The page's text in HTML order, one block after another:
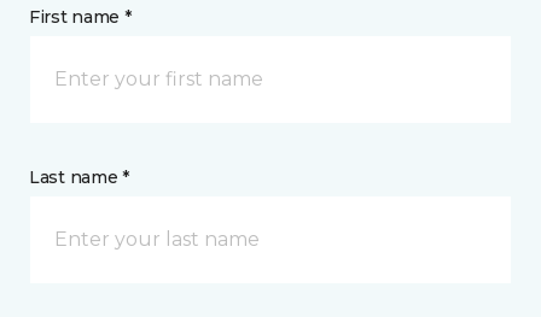
First name *
Last name *